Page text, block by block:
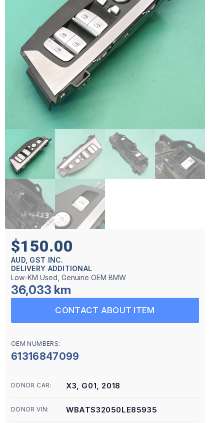
$150.00
AUD, GST INC.
DELIVERY ADDITIONAL
Low-KM Used, Genuine OEM BMW
36,033 km
CONTACT ABOUT ITEM
OEM NUMBERS:
61316847099
DONOR CAR: X3, G01, 2018
DONOR VIN: WBATS32050LE85935